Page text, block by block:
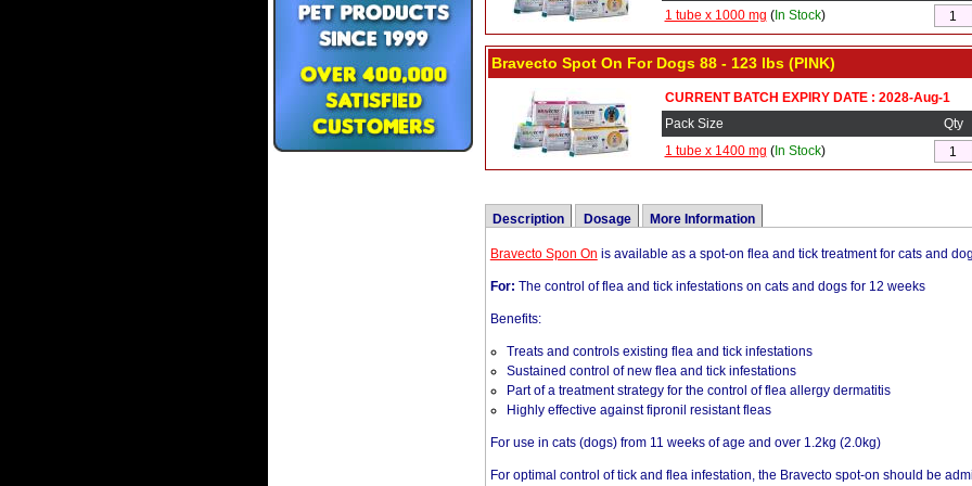
1 tube x 1000 mg (In Stock)
Bravecto Spot On For Dogs 88 - 123 lbs (PINK)
CURRENT BATCH EXPIRY DATE : 2028-Aug-1
Pack Size
Qty
1 tube x 1400 mg (In Stock)
Description
Bravecto Spon On is available as a spot-on flea and tick treatment for cats and
For: The control of flea and tick infestations on cats and dogs for 12 weeks
Benefits:
Treats and controls existing flea and tick infestations
Sustained control of new flea and tick infestations
Part of a treatment strategy for the control of flea allergy dermatitis
Highly effective against fipronil resistant fleas
For use in cats (dogs) from 11 weeks of age and over 1.2kg (2.0kg)
For optimal control of tick and flea infestation, the Bravecto spot-on should be
Dosage
Bravecto should be administered topically as a single dose every 12 weeks
(see Effectiveness)
Color Pet Weight (lb)
Yellow
Small Cats 2.6 - 6.2 lbs 1.2 - 2.8 KG
Yellow
Toy Dogs 4.4 - 9.9 lbs
Orange
Medium Cats 6.2 - 13.8 lbs 2.8 - 6.25 KG
Orange
Small Dogs 9.9 - 22 lbs 4.5 - 10 KG
More Information
Brand Name:Bravecto Spot On
Active Ingredients:Bravecto contains fluralaner.
Bravecto kills adult fleas and is indicated for the treatment and prevention of flea
months of age and older, and weighing 2.6 (4.1) pounds or greater.
Bravecto is also indicated for the treatment and control of Dermacentor variabilis
8 weeks in cats (dogs) 6 months of age and older and weighing 2.6 (4.1) pounds or